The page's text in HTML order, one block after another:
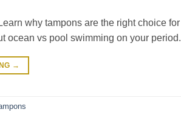
why tampons are the right choice for
ocean vs pool swimming on your period.
→